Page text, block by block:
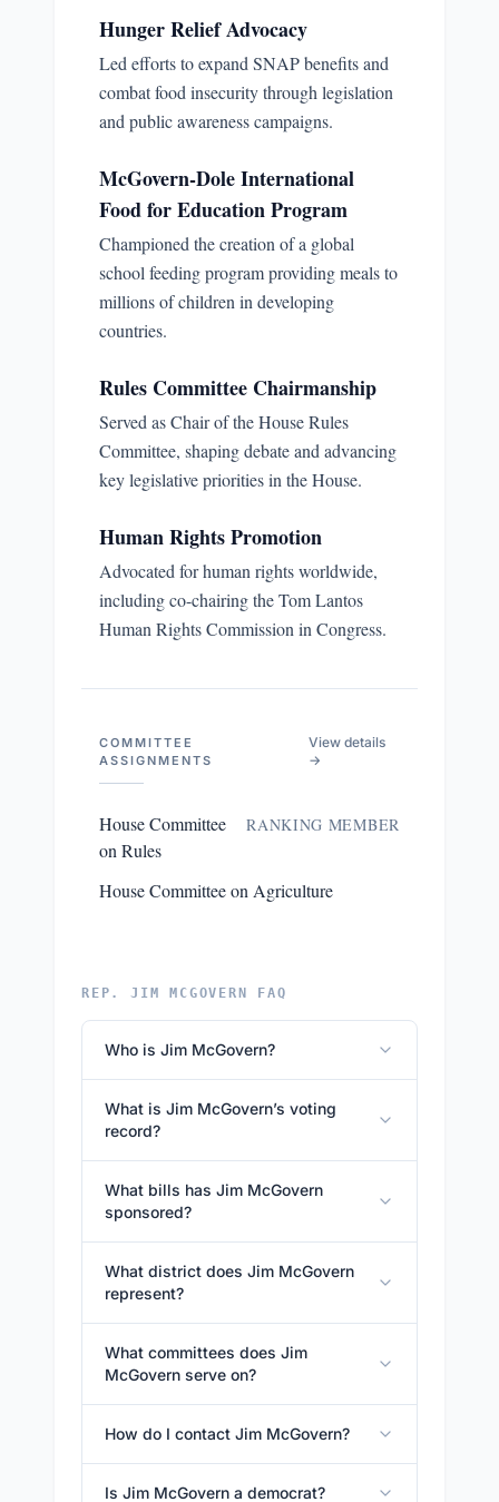
Hunger Relief Advocacy
Led efforts to expand SNAP benefits and
combat food insecurity through legislation
and public awareness campaigns.
McGovern-Dole International
Food for Education Program
Championed the creation of a global
school feeding program providing meals to
millions of children in developing
countries.
Rules Committee Chairmanship
Served as Chair of the House Rules
Committee, shaping debate and advancing
key legislative priorities in the House.
Human Rights Promotion
Advocated for human rights worldwide,
including co-chairing the Tom Lantos
Human Rights Commission in Congress.
COMMITTEE
ASSIGNMENTS
View details
→
House Committee
on Rules
RANKING MEMBER
House Committee on Agriculture
REP. JIM MCGOVERN FAQ
Who is Jim McGovern?
What is Jim McGovern’s voting
record?
What bills has Jim McGovern
sponsored?
What district does Jim McGovern
represent?
What committees does Jim
McGovern serve on?
How do I contact Jim McGovern?
Is Jim McGovern a democrat?